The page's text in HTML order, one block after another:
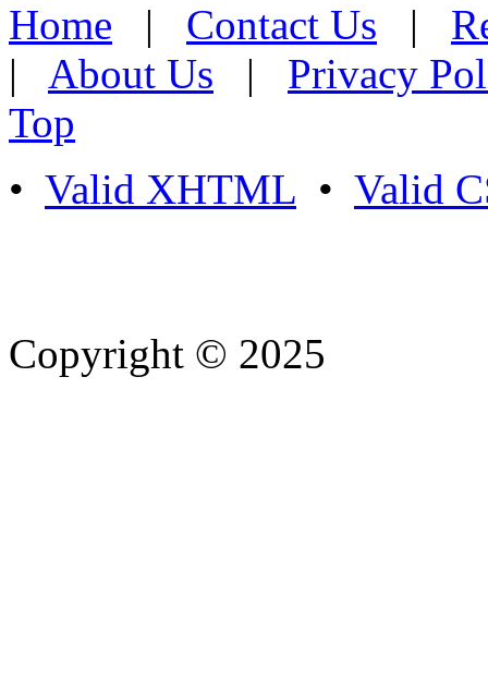
Home | Contact Us |
| About Us | Privacy
Top
• Valid XHTML • Valid
Copyright © 2025